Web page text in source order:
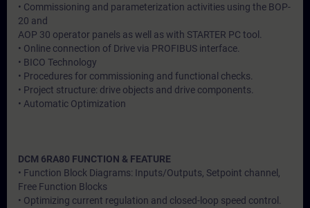
• Commissioning and parameterization activities using the BOP-
20 and
AOP 30 operator panels as well as with STARTER PC tool.
• Online connection of Drive via PROFIBUS interface.
• BICO Technology
• Procedures for commissioning and functional checks.
• Project structure: drive objects and drive components.
• Automatic Optimization
DCM 6RA80 FUNCTION & FEATURE
• Function Block Diagrams: Inputs/Outputs, Setpoint channel,
Free Function Blocks
• Optimizing current regulation and closed-loop speed control.